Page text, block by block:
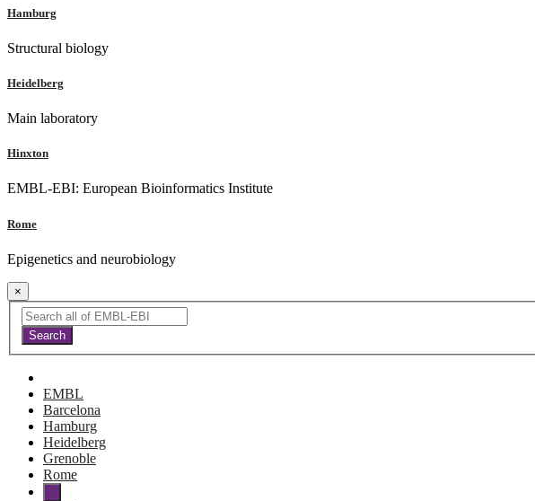
Hamburg
Structural biology
Heidelberg
Main laboratory
Hinxton
EMBL-EBI: European Bioinformatics Institute
Rome
Epigenetics and neurobiology
×
EMBL
Barcelona
Hamburg
Heidelberg
Grenoble
Rome